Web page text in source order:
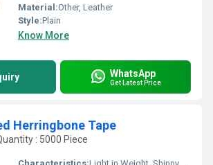
Material:Other, Leather
Style:Plain
Know More
WhatsApp
Get Latest Price
Herringbone Tape
: 5000 Piece